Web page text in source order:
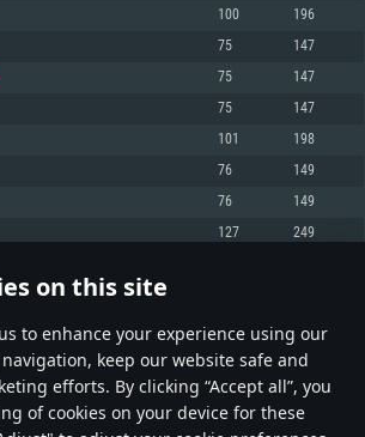
on this site
to enhance your experience using our
keep our website safe and
efforts. By clicking “Accept all”, you
of cookies on your device for these
connection
client)
Ryzen 5 3600 and better
video card or higher and drivers: Nvidia
Radeon RX 570 and higher
connection
newer
is not supported)
II or higher with Metal support.
connection
client)
with latest proprietary drivers (not older than 6
Vulkan support.
client)
100 196
75 147
75 147
75 147
101 198
76 149
76 149
127 249
a day
600 601 602 701